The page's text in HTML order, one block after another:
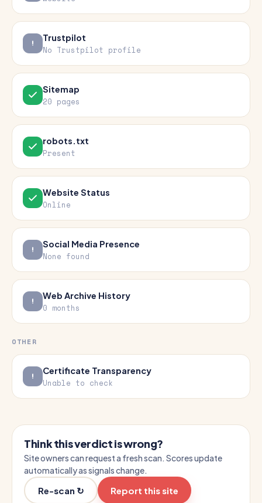
Trustpilot
No Trustpilot profile
Sitemap
20 pages
robots.txt
Present
Website Status
Online
Social Media Presence
None found
Web Archive History
0 months
OTHER
Certificate Transparency
Unable to check
Think this verdict is wrong?
Site owners can request a fresh scan. Scores update
automatically as signals change.
Re-scan ↻ Report this site